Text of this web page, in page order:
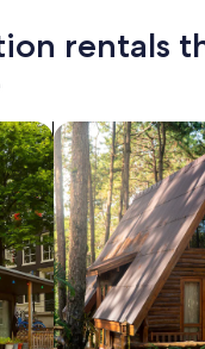
rentals
search for cabins